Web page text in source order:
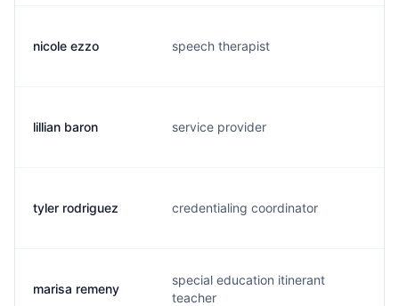
nicole ezzo speech therapist
lillian baron service provider
tyler rodriguez credentialing coordinator
marisa remeny
special education itinerant
teacher